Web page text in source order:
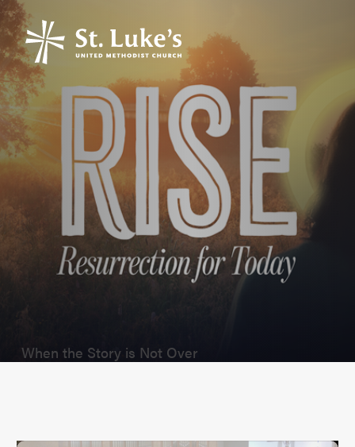
When the Story is Not Over